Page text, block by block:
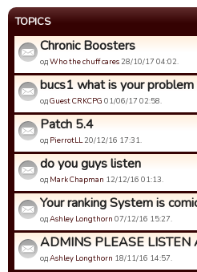
TOPICS
Chronic Boosters
одWho the chuff cares 28/10/17 04:02.
bucs1 what is your problem
одGuest CRKCPG 01/06/17 02:58.
Patch 5.4
од PierrotLL20/12/16 17:31.
do you guys listen
од Mark Chapman 12/12/16 01:13.
Your ranking System is
одAshley Longthorn 07/12/16 15:27.
ADMINS PLEASE LISTEN
одAshley Longthorn 18/11/16 14:57.